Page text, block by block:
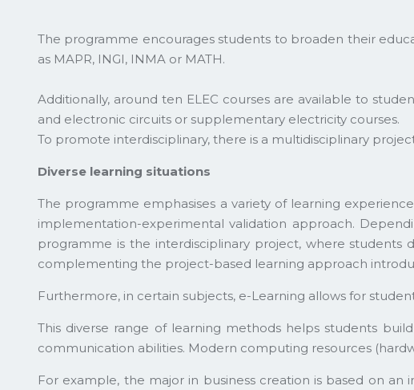
The programme encourages students to broaden their
as MAPR, INGI, INMA or MATH.
Additionally, around ten ELEC courses are available to
and electronic circuits or supplementary electricity courses.
To promote interdisciplinary, there is a multidisciplinary
Diverse learning situations
The programme emphasises a variety of learning
implementation-experimental validation approach.
programme is the interdisciplinary project, where students
complementing the project-based learning approach
Furthermore, in certain subjects, e-Learning allows for
This diverse range of learning methods helps students
communication abilities. Modern computing resources
For example, the major in business creation is based on